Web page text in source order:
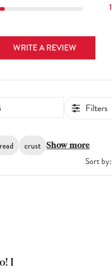
1
WRITE A REVIEW
Filters
crust Show more
Sort by:
I